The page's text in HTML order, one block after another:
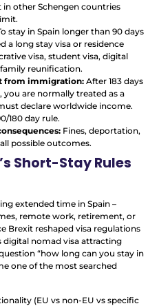
in other Schengen countries
stay in Spain longer than 90 days
a long stay visa or residence
visa, student visa, digital
reunification.
from immigration: After 183 days
you are normally treated as a
declare worldwide income.
180 day rule.
Fines, deportation,
possible outcomes.
Short-Stay Rules
extended time in Spain –
remote work, retirement, or
Brexit reshaped visa regulations
digital nomad visa attracting
“how long can you stay in
one of the most searched
(EU vs non-EU vs specific